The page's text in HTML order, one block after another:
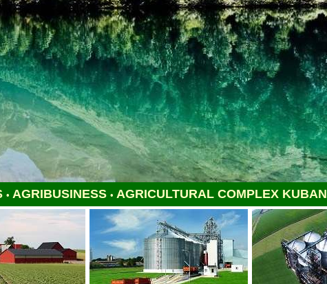
• AGRIBUSINESS • AGRICULTURAL COMPLEX KUBAN